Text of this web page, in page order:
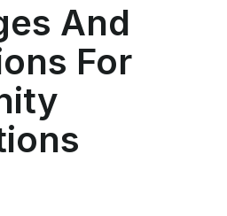
And
For